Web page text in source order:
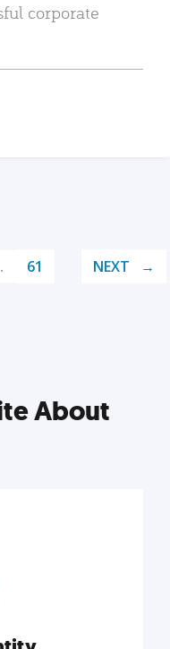
corporate
61 NEXT
About